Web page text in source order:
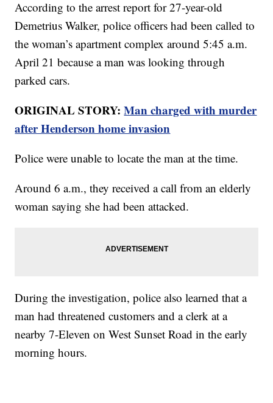
According to the arrest report for 27-year-old
Demetrius Walker, police officers had been called to
the woman’s apartment complex around 5:45 a.m.
April 21 because a man was looking through
parked cars.
ORIGINAL STORY:Man charged with murder
after Henderson home invasion
Police were unable to locate the man at the time.
Around 6 a.m., they received a call from an elderly
woman saying she had been attacked.
During the investigation, police also learned that a
man had threatened customers and a clerk at a
nearby 7-Eleven on West Sunset Road in the early
morning hours.